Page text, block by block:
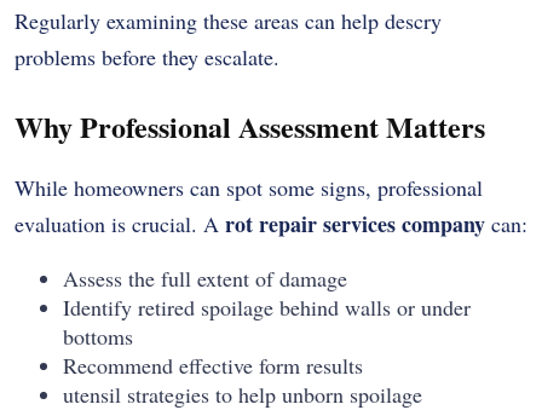
Regularly examining these areas can help descry
problems before they escalate.
Why Professional Assessment Matters
While homeowners can spot some signs, professional
evaluation is crucial. A rot repair services company can:
Assess the full extent of damage
Identify retired spoilage behind walls or under
bottoms
Recommend effective form results
utensil strategies to help unborn spoilage